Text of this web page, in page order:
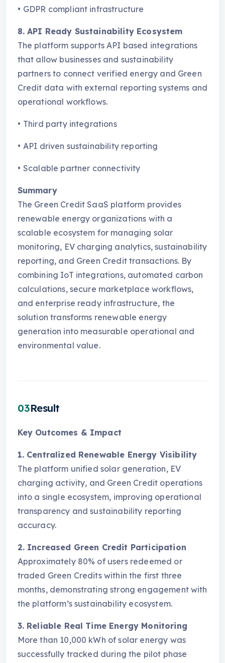
• GDPR compliant infrastructure
8. API Ready Sustainability Ecosystem
The platform supports API based integrations
that allow businesses and sustainability
partners to connect verified energy and Green
Credit data with external reporting systems and
operational workflows.
• Third party integrations
• API driven sustainability reporting
• Scalable partner connectivity
Summary
The Green Credit SaaS platform provides
renewable energy organizations with a
scalable ecosystem for managing solar
monitoring, EV charging analytics, sustainability
reporting, and Green Credit transactions. By
combining IoT integrations, automated carbon
calculations, secure marketplace workflows,
and enterprise ready infrastructure, the
solution transforms renewable energy
generation into measurable operational and
environmental value.
03Result
Key Outcomes & Impact
1. Centralized Renewable Energy Visibility
The platform unified solar generation, EV
charging activity, and Green Credit operations
into a single ecosystem, improving operational
transparency and sustainability reporting
accuracy.
2. Increased Green Credit Participation
Approximately 80% of users redeemed or
traded Green Credits within the first three
months, demonstrating strong engagement with
the platform’s sustainability ecosystem.
3. Reliable Real Time Energy Monitoring
More than 10,000 kWh of solar energy was
successfully tracked during the pilot phase